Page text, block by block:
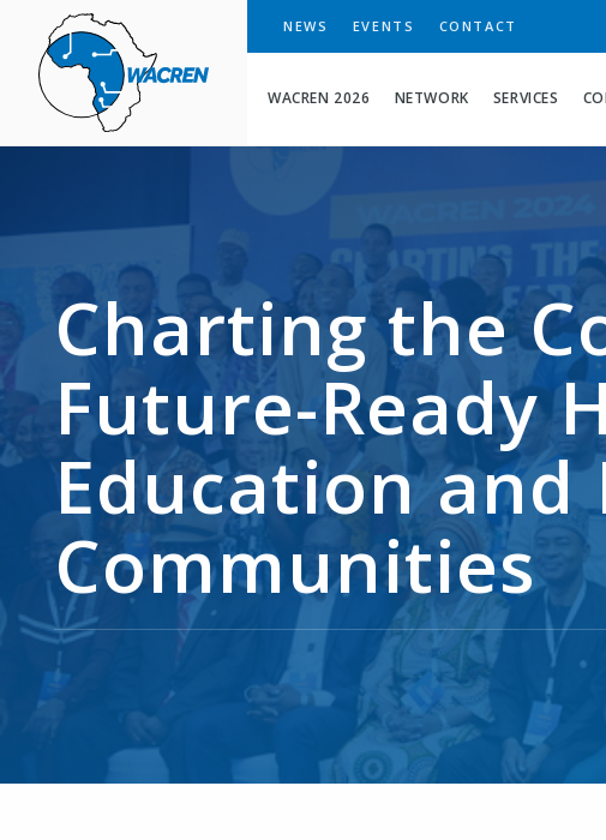
WACREN
WACREN 2026 NETWORK SERVICES
NEWS EVENTS CONTACT
Charting the
Future-Ready
Education and
Communities